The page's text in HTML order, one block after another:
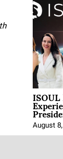
August